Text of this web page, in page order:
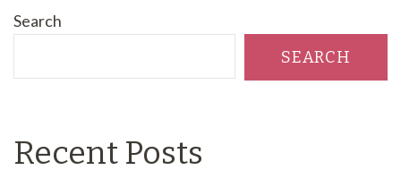
Search
SEARCH
Recent Posts